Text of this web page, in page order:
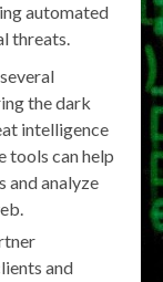
automated
threats.
the dark
intelligence
tools can help
and analyze
and